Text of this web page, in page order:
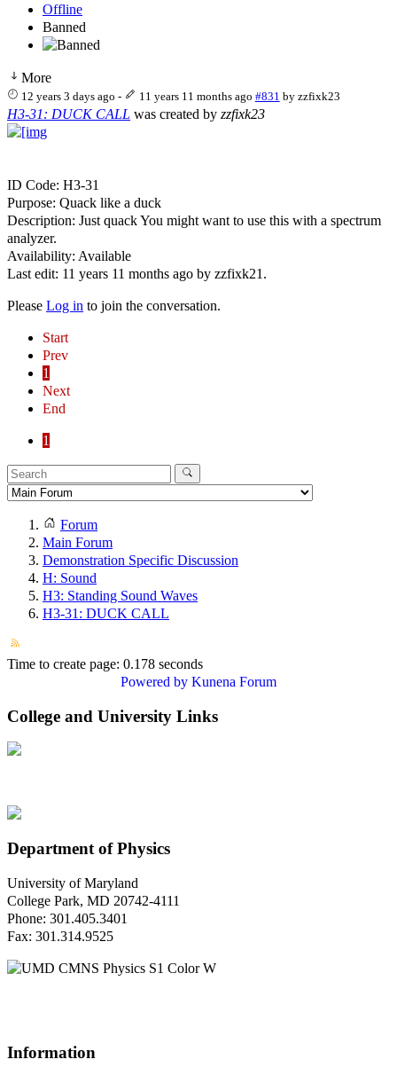
Offline
Banned
More
12 years 3 days ago - 11 years 11 months ago #831 by zzfixk23
H3-31: DUCK CALL was created by zzfixk23
ID Code: H3-31
Purpose: Quack like a duck
Description: Just quack You might want to use this with a spectrum
analyzer.
Availability: Available
Last edit: 11 years 11 months ago by zzfixk21 .
Please Log in to join the conversation.
Start
Prev
1
Next
End
1
Forum
Main Forum
Demonstration Specific Discussion
H: Sound
H3: Standing Sound Waves
H3-31: DUCK CALL
Time to create page: 0.178 seconds
Powered by Kunena Forum
College and University Links
Department of Physics
University of Maryland
College Park, MD 20742-4111
Phone: 301.405.3401
Fax: 301.314.9525
Information